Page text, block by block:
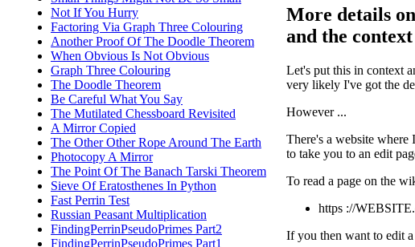
Not If You Hurry
Factoring Via Graph Three Colouring
Another Proof Of The Doodle Theorem
When Obvious Is Not Obvious
Graph Three Colouring
The Doodle Theorem
Be Careful What You Say
The Mutilated Chessboard Revisited
A Mirror Copied
The Other Other Rope Around The Earth
Photocopy A Mirror
The Point Of The Banach Tarski Theorem
Sieve Of Eratosthenes In Python
Fast Perrin Test
Russian Peasant Multiplication
FindingPerrinPseudoPrimes Part2
FindingPerrinPseudoPrimes Part1
More details
and the context
Let's put this in context
very likely I've got the
However ...
There's a website
to take you to an edit
To read a page on the
https ://
If you then want to edit